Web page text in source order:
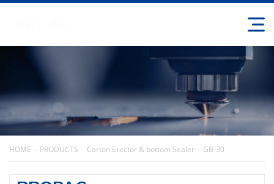
HOME PRODUCTS Carton Erector & bottom Sealer GB-30